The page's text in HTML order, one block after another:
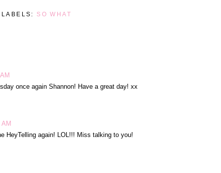
LABELS: SO WHAT
once again Shannon! Have a great day! xx
HeyTelling again! LOL!!! Miss talking to you!